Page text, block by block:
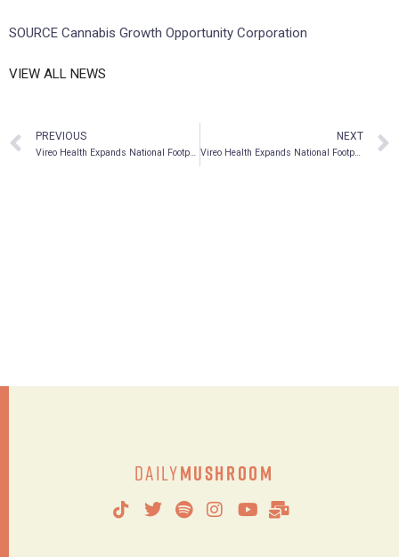
SOURCE Cannabis Growth Opportunity Corporation
VIEW ALL NEWS
PREVIOUS
Vireo Health Expands National Footprint with Entry into Arizona’s Medical Cannabis Market
NEXT
Vireo Health Expands National Footprint with Acquisition of New Mexico Medical Cannabis Company
DailyMushroom